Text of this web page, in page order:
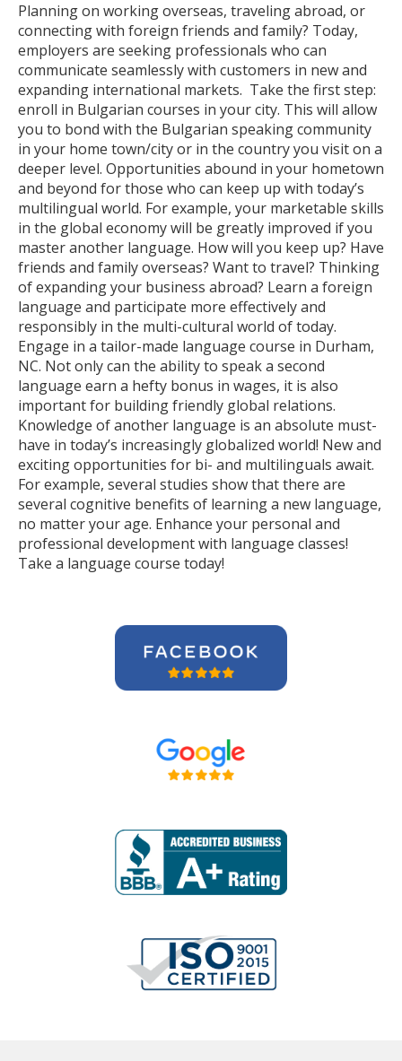
Planning on working overseas, traveling abroad, or
connecting with foreign friends and family? Today,
employers are seeking professionals who can
communicate seamlessly with customers in new and
expanding international markets. Take the first step:
enroll in Bulgarian courses in your city. This will allow
you to bond with the Bulgarian speaking community
in your home town/city or in the country you visit on a
deeper level. Opportunities abound in your hometown
and beyond for those who can keep up with today’s
multilingual world. For example, your marketable skills
in the global economy will be greatly improved if you
master another language. How will you keep up? Have
friends and family overseas? Want to travel? Thinking
of expanding your business abroad? Learn a foreign
language and participate more effectively and
responsibly in the multi-cultural world of today.
Engage in a tailor-made language course in Durham,
NC. Not only can the ability to speak a second
language earn a hefty bonus in wages, it is also
important for building friendly global relations.
Knowledge of another language is an absolute must-
have in today’s increasingly globalized world! New and
exciting opportunities for bi- and multilinguals await.
For example, several studies show that there are
several cognitive benefits of learning a new language,
no matter your age. Enhance your personal and
professional development with language classes!
Take a language course today!